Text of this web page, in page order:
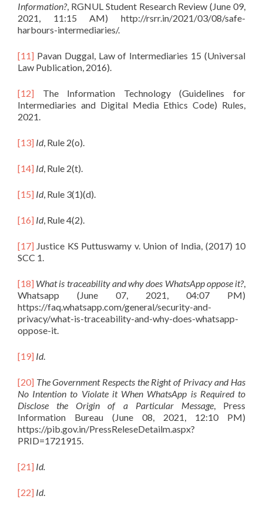
Information?, RGNUL Student Research Review (June 09,
2021, 11:15 AM) http://rsrr.in/2021/03/08/safe-
harbours-intermediaries/.
[11] Pavan Duggal, Law of Intermediaries 15 (Universal
Law Publication, 2016).
[12] The Information Technology (Guidelines for
Intermediaries and Digital Media Ethics Code) Rules,
2021.
[13] Id, Rule 2(o).
[14] Id, Rule 2(t).
[15] Id, Rule 3(1)(d).
[16] Id, Rule 4(2).
[17] Justice KS Puttuswamy v. Union of India, (2017) 10
SCC 1.
[18] What is traceability and why does WhatsApp oppose it?,
Whatsapp (June 07, 2021, 04:07 PM)
https://faq.whatsapp.com/general/security-and-
privacy/what-is-traceability-and-why-does-whatsapp-
oppose-it.
[19] Id.
[20] The Government Respects the Right of Privacy and Has
No Intention to Violate it When WhatsApp is Required to
Disclose the Origin of a Particular Message, Press
Information Bureau (June 08, 2021, 12:10 PM)
https://pib.gov.in/PressReleseDetailm.aspx?
PRID=1721915.
[21] Id.
[22] Id.